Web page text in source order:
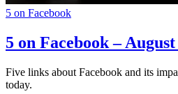
5 on Facebook
5 on Facebook –
Five links about Facebook and its
today.